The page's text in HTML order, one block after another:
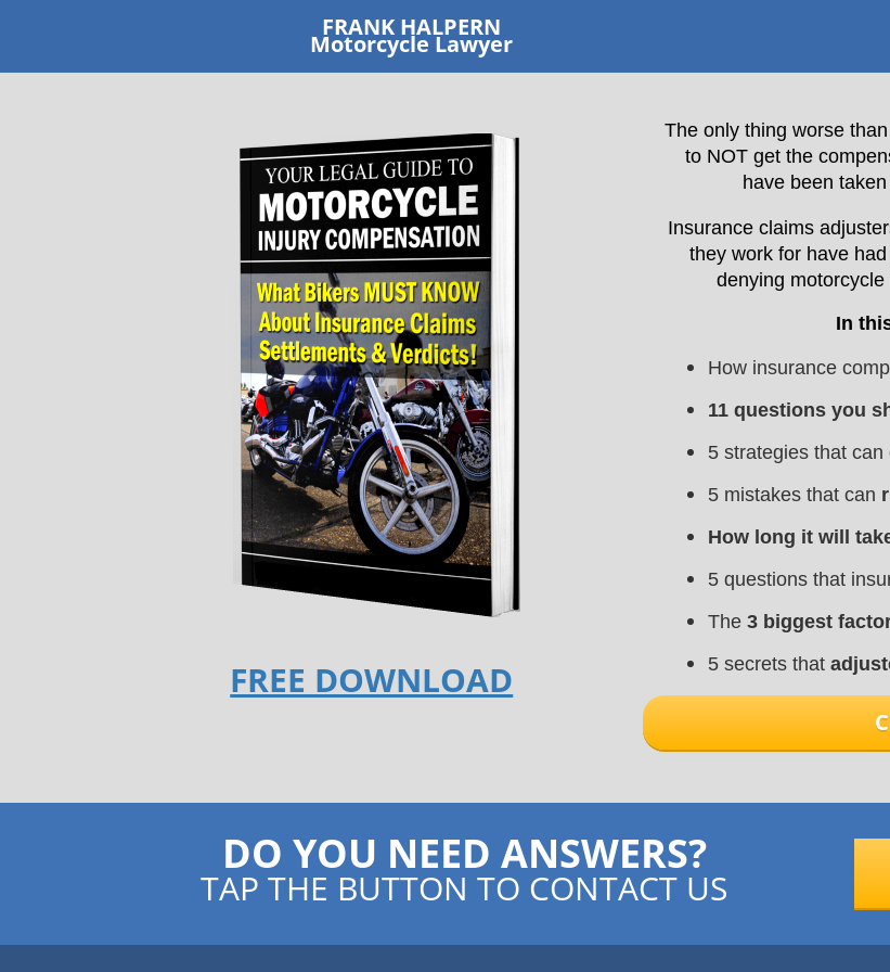
FRANK HALPERN
​Motorcycle Lawyer
FREE DOWNLOAD
The only thing worse
to NOT get the
have been
Insurance claims
they work for have
denying
In
How insurance
11 questions you
5 strategies that can
5 mistakes that can
How long it will
5 questions that
The 3 biggest
5 secrets that
DO YOU NEED ANSWERS?
TAP THE BUTTON TO CONTACT US